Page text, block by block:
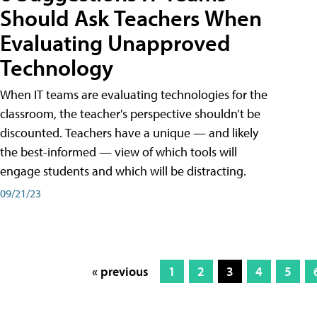
Should Ask Teachers When
Evaluating Unapproved
Technology
When IT teams are evaluating technologies for the
classroom, the teacher's perspective shouldn’t be
discounted. Teachers have a unique — and likely
the best-informed — view of which tools will
engage students and which will be distracting.
09/21/23
« previous 1 2 3 4 5